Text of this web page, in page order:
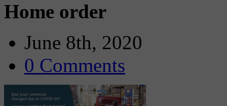
Home order
June 8th, 2020
0 Comments